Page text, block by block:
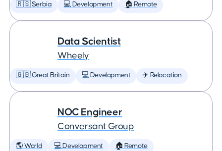
🇷🇸 Serbia 💻 Development 🏠 Remote
Data Scientist
Wheely
🇬🇧 Great Britain 💻 Development ✈️ Relocation
NOC Engineer
Conversant Group
🌎 World 💻 Development 🏠 Remote